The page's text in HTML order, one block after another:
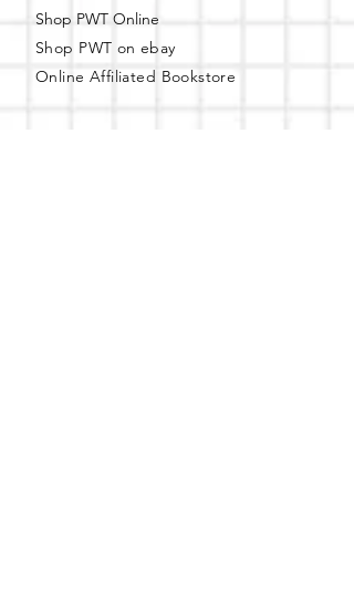
Shop PWT Online
Shop PWT on ebay
Online Affiliated Bookstore